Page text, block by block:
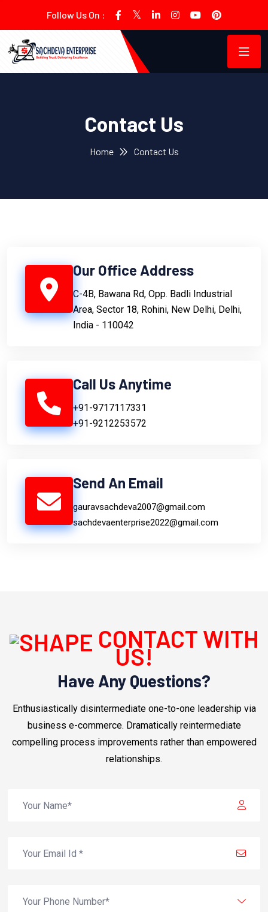
Follow Us On :
Contact Us
Home Contact Us
Our Office Address
C-4B, Bawana Rd, Opp. Badli Industrial
Area, Sector 18, Rohini, New Delhi, Delhi,
India - 110042
Call Us Anytime
+91-9717117331
+91-9212253572
Send An Email
gauravsachdeva2007@gmail.com
sachdevaenterprise2022@gmail.com
CONTACT WITH
US!
Have Any Questions?
Enthusiastically disintermediate one-to-one leadership via
business e-commerce. Dramatically reintermediate
compelling process improvements rather than empowered
relationships.